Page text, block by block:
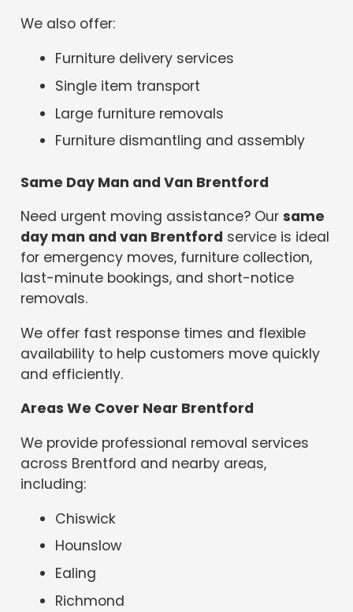
We also offer:
Furniture delivery services
Single item transport
Large furniture removals
Furniture dismantling and assembly
Same Day Man and Van Brentford
Need urgent moving assistance? Oursame
day man and van Brentford service is ideal
for emergency moves, furniture collection,
last-minute bookings, and short-notice
removals.
We offer fast response times and flexible
availability to help customers move quickly
and efficiently.
Areas We Cover Near Brentford
We provide professional removal services
across Brentford and nearby areas,
including:
Chiswick
Hounslow
Ealing
Richmond